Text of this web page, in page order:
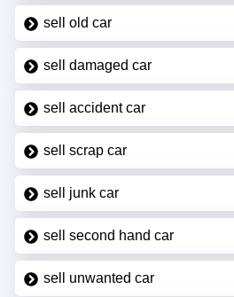
sell old car
sell damaged car
sell accident car
sell scrap car
sell junk car
sell second hand car
sell unwanted car